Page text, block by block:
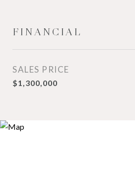
FINANCIAL
SALES PRICE
$1,300,000